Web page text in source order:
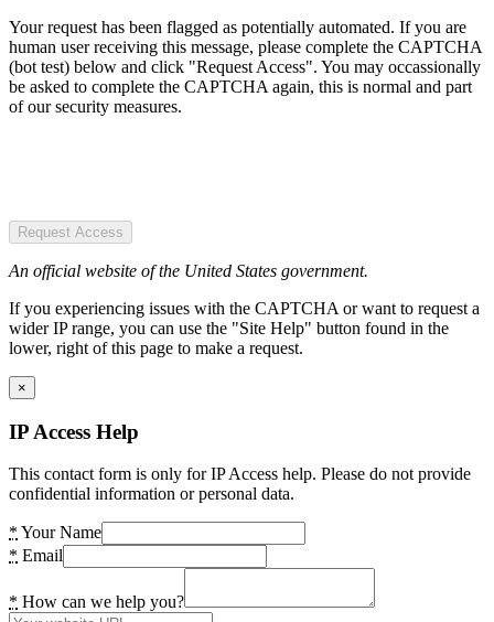
Your request has been flagged as potentially automated. If you are
human user receiving this message, please complete the CAPTCHA
(bot test) below and click "Request Access". You may occassionally
be asked to complete the CAPTCHA again, this is normal and part
of our security measures.
Request Access
An official website of the United States government.
If you experiencing issues with the CAPTCHA or want to request a
wider IP range, you can use the "Site Help" button found in the
lower, right of this page to make a request.
×
IP Access Help
This contact form is only for IP Access help. Please do not provide
confidential information or personal data.
* Your Name
* Email
* How can we help you?